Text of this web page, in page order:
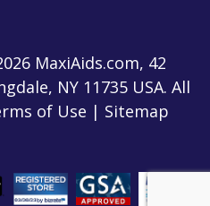
MaxiAids.com, 42
NY 11735 USA. All
of Use | Sitemap